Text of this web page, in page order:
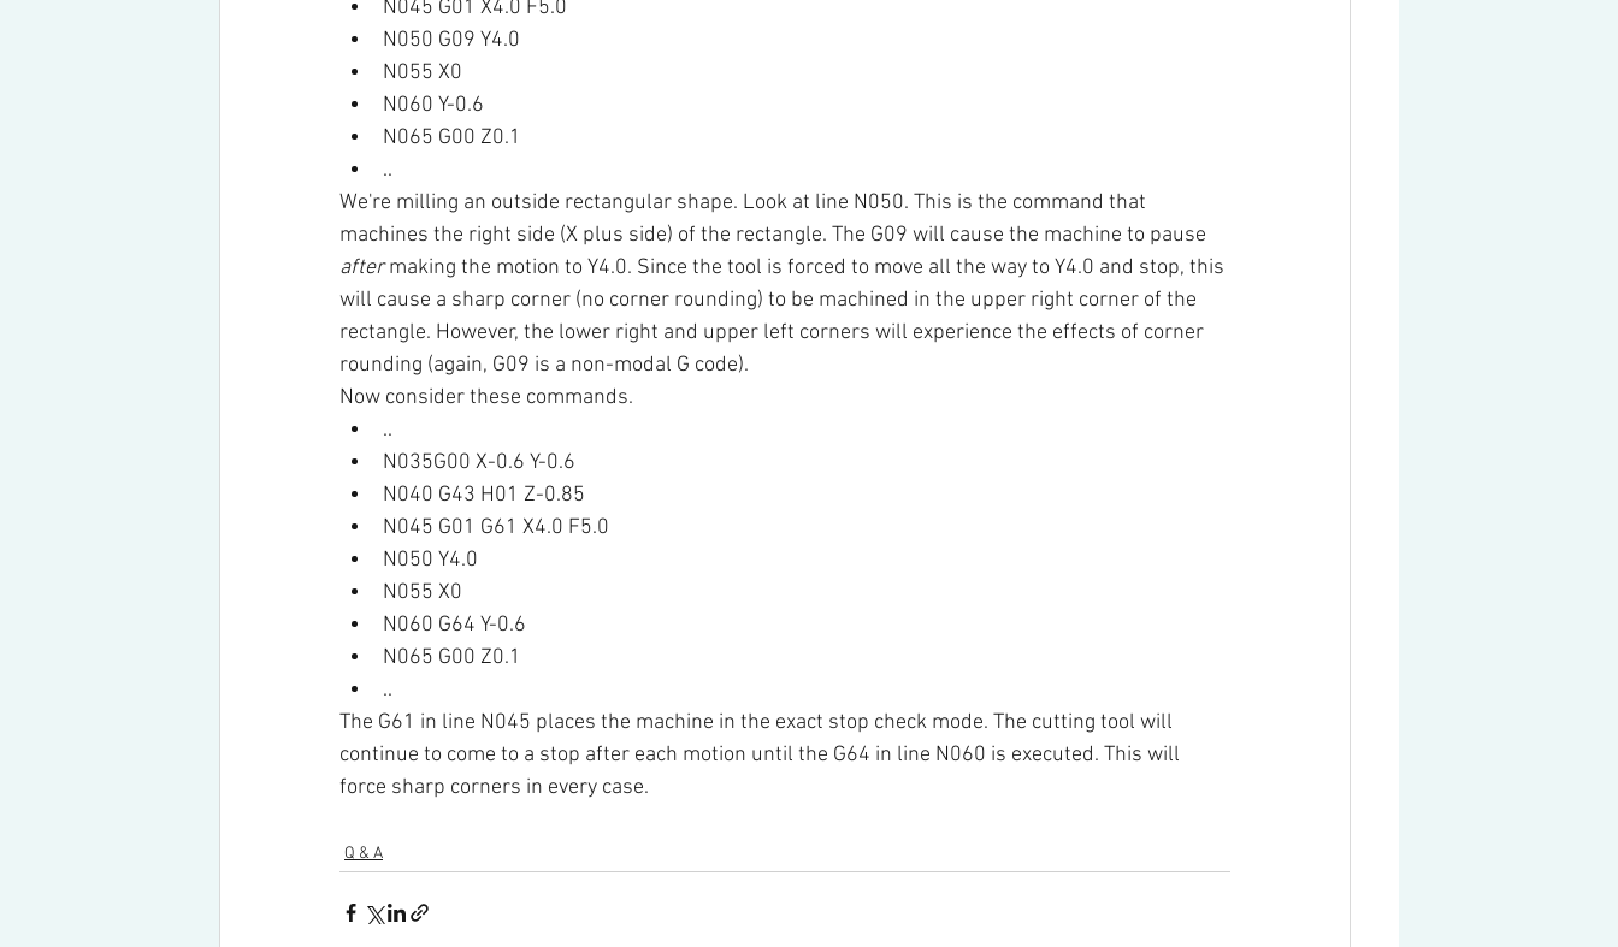
N045 G01 X4.0 F5.0
N050 G09 Y4.0
N055 X0
N060 Y-0.6
N065 G00 Z0.1
..
We're milling an outside rectangular shape. Look at line N050. This is the command that
machines the right side (X plus side) of the rectangle. The G09 will cause the machine to pause
after making the motion to Y4.0. Since the tool is forced to move all the way to Y4.0 and stop, this
will cause a sharp corner (no corner rounding) to be machined in the upper right corner of the
rectangle. However, the lower right and upper left corners will experience the effects of corner
rounding (again, G09 is a non-modal G code).
Now consider these commands.
..
N035G00 X-0.6 Y-0.6
N040 G43 H01 Z-0.85
N045 G01 G61 X4.0 F5.0
N050 Y4.0
N055 X0
N060 G64 Y-0.6
N065 G00 Z0.1
..
The G61 in line N045 places the machine in the exact stop check mode. The cutting tool will
continue to come to a stop after each motion until the G64 in line N060 is executed. This will
force sharp corners in every case.
Q & A